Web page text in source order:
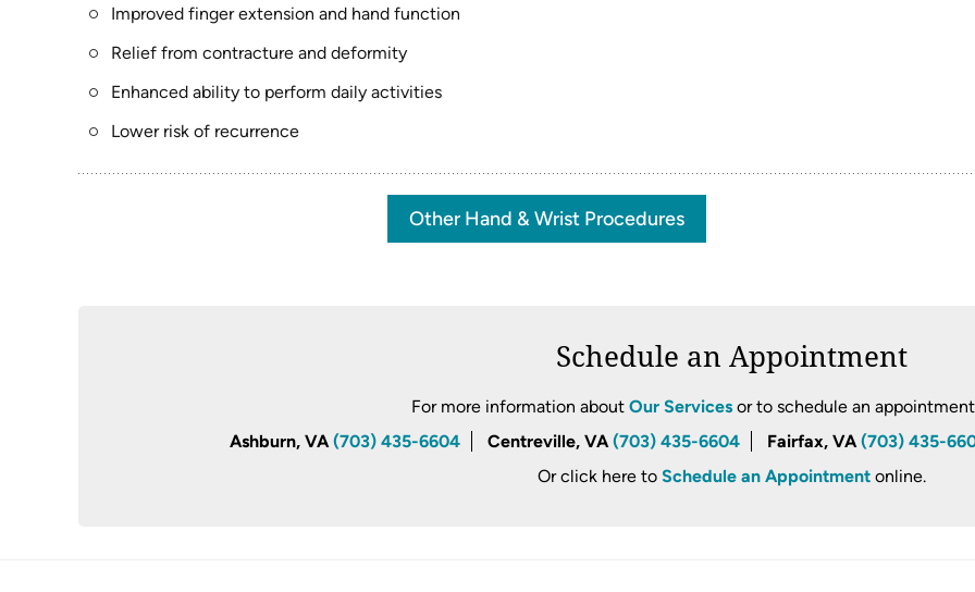
Improved finger extension and hand function
Relief from contracture and deformity
Enhanced ability to perform daily activities
Lower risk of recurrence
Other Hand & Wrist Procedures
Schedule an Appointment
For more information about Our Servicesor to schedule an
Ashburn, VA(703) 435-6604 Centreville, VA(703) 435-6604 Fairfax, VA(703) 435-
Or click here to Schedule an Appointmentonline.